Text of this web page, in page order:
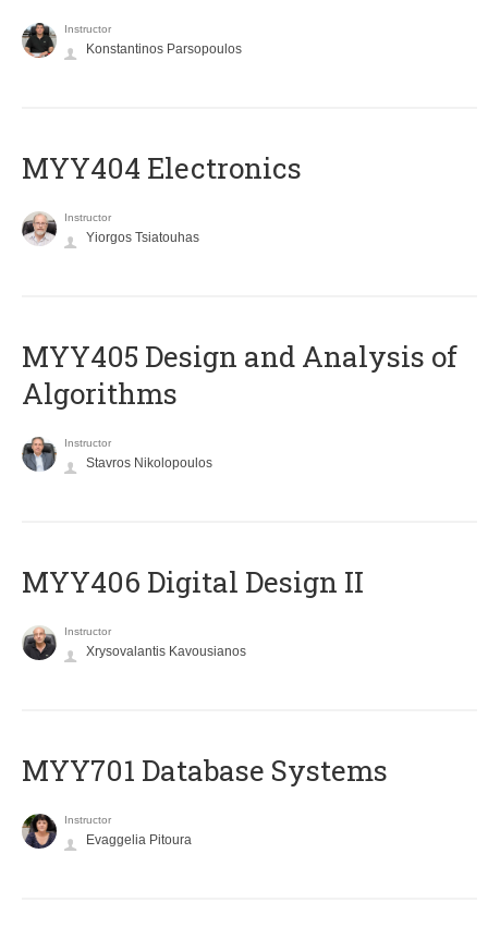
Instructor
Konstantinos Parsopoulos
MYY404 Electronics
Instructor
Yiorgos Tsiatouhas
MYY405 Design and Analysis of
Algorithms
Instructor
Stavros Nikolopoulos
MYY406 Digital Design II
Instructor
Xrysovalantis Kavousianos
MYY701 Database Systems
Instructor
Evaggelia Pitoura